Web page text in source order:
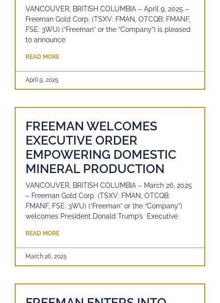
VANCOUVER, BRITISH COLUMBIA – April 9, 2025 –
Freeman Gold Corp. (TSXV: FMAN, OTCQB: FMANF,
FSE: 3WU) (“Freeman” or the “Company”) is pleased
to announce
READ MORE
April 9, 2025
FREEMAN WELCOMES
EXECUTIVE ORDER
EMPOWERING DOMESTIC
MINERAL PRODUCTION
VANCOUVER, BRITISH COLUMBIA – March 26, 2025
– Freeman Gold Corp. (TSXV: FMAN, OTCQB:
FMANF, FSE: 3WU) (“Freeman” or the “Company”)
welcomes President Donald Trump’s Executive
READ MORE
March 26, 2025